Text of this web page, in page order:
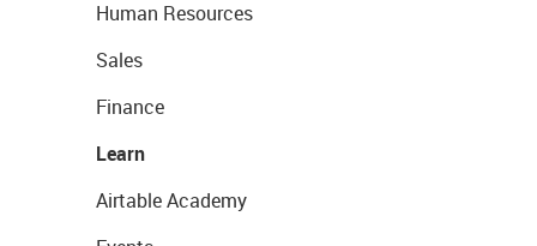
Human Resources
Sales
Finance
Learn
Airtable Academy